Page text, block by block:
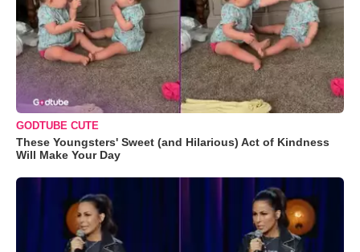
GODTUBE CUTE
These Youngsters' Sweet (and Hilarious) Act of Kindness
Will Make Your Day